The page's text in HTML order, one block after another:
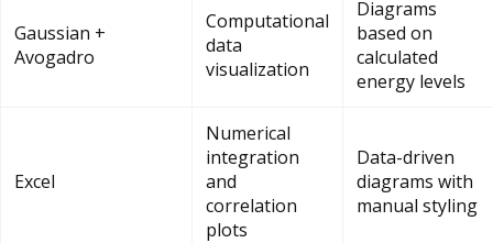
Gaussian +
Avogadro
Computational
data
visualization
Diagrams
based on
calculated
energy levels
Excel
Numerical
integration
and
correlation
plots
Data-driven
diagrams with
manual styling